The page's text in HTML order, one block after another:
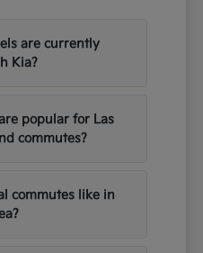
are currently
Kia?
popular for Las
commutes?
commutes like in